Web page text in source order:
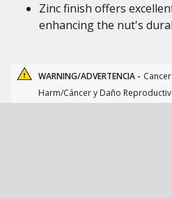
Zinc finish offers
enhancing the nut's
WARNING/ADVERTENCIA -
Harm/Cáncer y Daño